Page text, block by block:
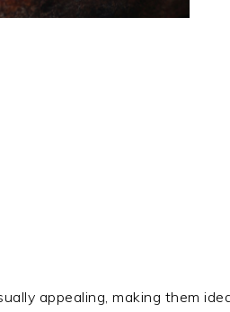
appealing, making them